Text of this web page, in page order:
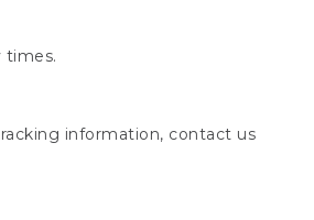
times.
information, contact us